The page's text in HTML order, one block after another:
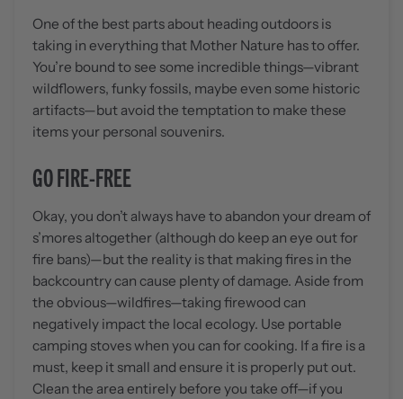
One of the best parts about heading outdoors is
taking in everything that Mother Nature has to offer.
You’re bound to see some incredible things—vibrant
wildflowers, funky fossils, maybe even some historic
artifacts—but avoid the temptation to make these
items your personal souvenirs.
GO FIRE-FREE
Okay, you don’t always have to abandon your dream of
s’mores altogether (although do keep an eye out for
fire bans)—but the reality is that making fires in the
backcountry can cause plenty of damage. Aside from
the obvious—wildfires—taking firewood can
negatively impact the local ecology. Use portable
camping stoves when you can for cooking. If a fire is a
must, keep it small and ensure it is properly put out.
Clean the area entirely before you take off—if you